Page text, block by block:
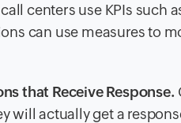
centers use KPIs such
can use measures to
that Receive Response.
will actually get a